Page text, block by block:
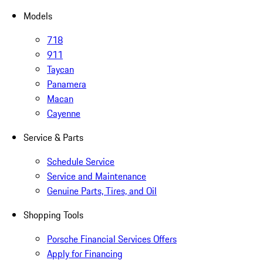
Models
718
911
Taycan
Panamera
Macan
Cayenne
Service & Parts
Schedule Service
Service and Maintenance
Genuine Parts, Tires, and Oil
Shopping Tools
Porsche Financial Services Offers
Apply for Financing